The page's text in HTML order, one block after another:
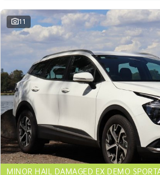
EV3
Small SUV
EV5
Medium SUV
EV9
Upper Large SUV
Hybrid
Sportage Hybrid
11
MINOR HAIL DAMAGED EX DEMO